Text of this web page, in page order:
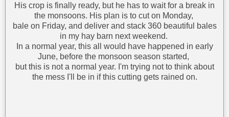
His crop is finally ready, but he has to wait for a break in
the monsoons. His plan is to cut on Monday,
bale on Friday, and deliver and stack 360 beautiful bales
in my hay barn next weekend.
In a normal year, this all would have happened in early
June, before the monsoon season started,
but this is not a normal year. I'm trying not to think about
the mess I'll be in if this cutting gets rained on.